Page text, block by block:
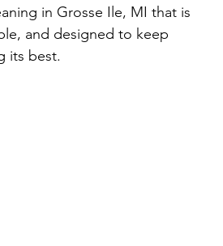
in Grosse Ile, MI that is
and designed to keep
its best.